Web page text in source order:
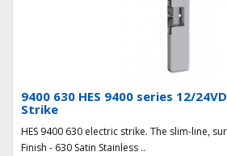
9400 630 HES 9400 series 12/
Strike
HES 9400 630 electric strike. The slim-line,
Finish - 630 Satin Stainless ..